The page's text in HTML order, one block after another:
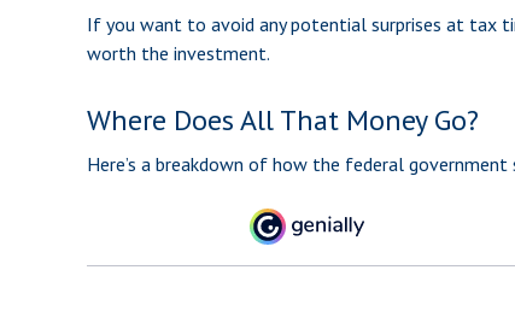
If you want to avoid any potential surprises at tax
worth the investment.
Where Does All That Money Go?
Here’s a breakdown of how the federal government